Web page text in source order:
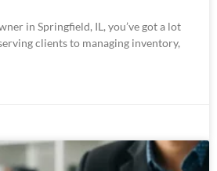
in Springfield, IL, you’ve got a lot
clients to managing inventory,